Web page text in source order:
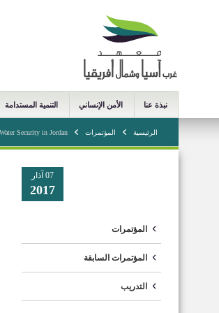
نبذة عنا الأمن الإنساني التنمية المستدامة
الرئيسية المؤتمرات Security in Jordan
07 آذار
2017
المؤتمرات
المؤتمرات السابقة
التدريب